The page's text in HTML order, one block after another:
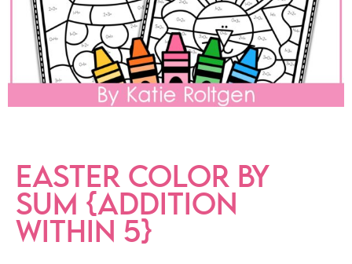
EASTER COLOR BY
SUM {ADDITION
WITHIN 5}